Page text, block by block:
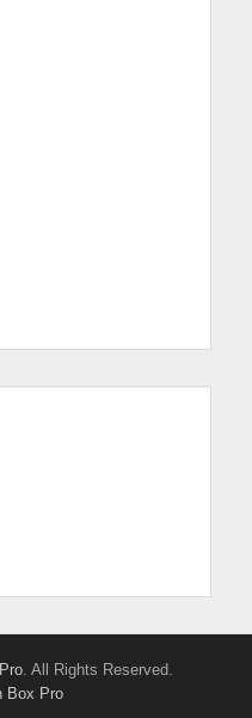
. All Rights Reserved.
Box Pro